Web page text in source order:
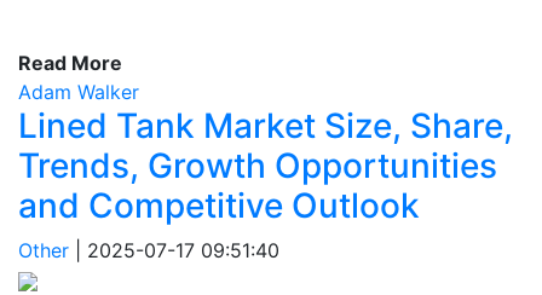
Read More
Adam Walker
Lined Tank Market Size, Share,
Trends, Growth Opportunities
and Competitive Outlook
Other 2025-07-17 09:51:40